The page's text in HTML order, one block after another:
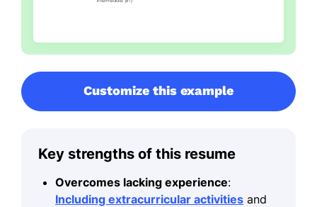
Customize this example
Key strengths of this resume
Overcomes lacking experience:
Including extracurricular activities and